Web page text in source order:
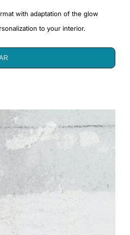
with adaptation of the glow
to your interior.